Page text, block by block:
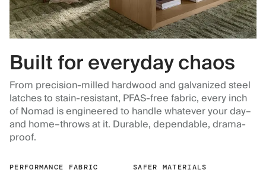
Built for everyday chaos
From precision-milled hardwood and galvanized steel
latches to stain-resistant, PFAS-free fabric, every inch
of Nomad is engineered to handle whatever your day–
and home–throws at it. Durable, dependable, drama-
proof.
PERFORMANCE FABRIC SAFER MATERIALS